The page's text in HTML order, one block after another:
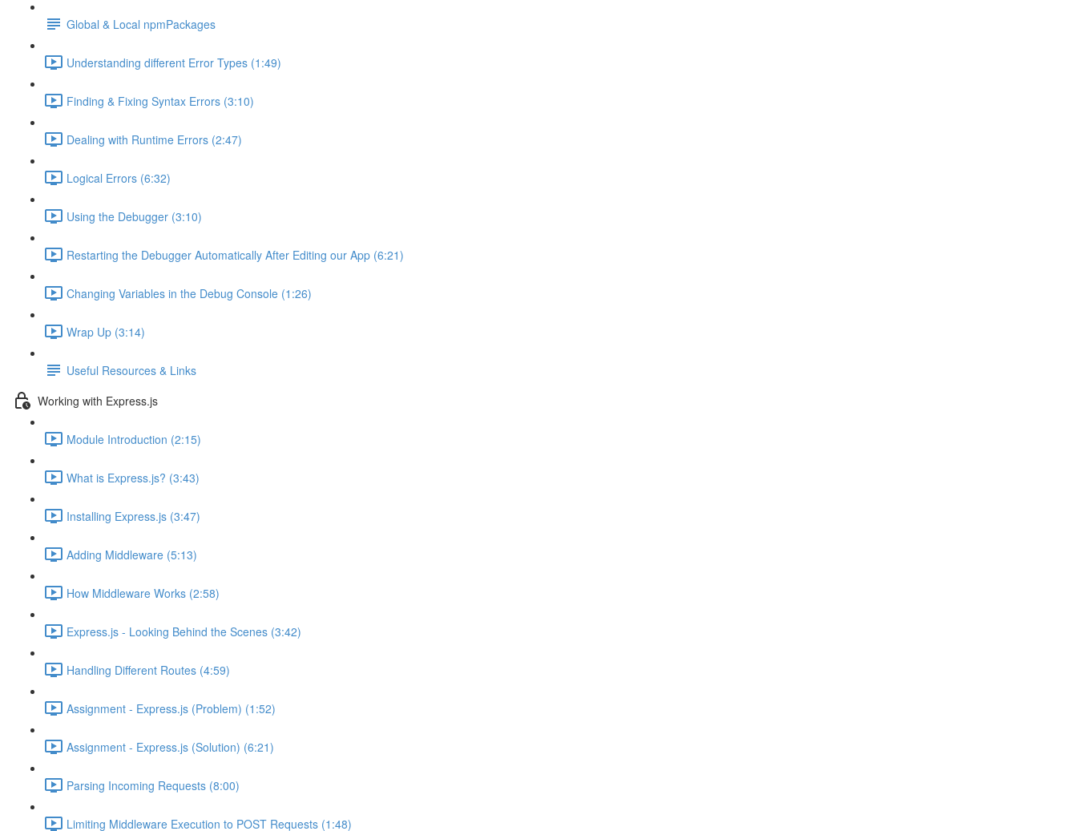
Global & Local npmPackages
Understanding different Error Types (1:49)
Finding & Fixing Syntax Errors (3:10)
Dealing with Runtime Errors (2:47)
Logical Errors (6:32)
Using the Debugger (3:10)
Restarting the Debugger Automatically After Editing our App (6:21)
Changing Variables in the Debug Console (1:26)
Wrap Up (3:14)
Useful Resources & Links
Working with Express.js
Module Introduction (2:15)
What is Express.js? (3:43)
Installing Express.js (3:47)
Adding Middleware (5:13)
How Middleware Works (2:58)
Express.js - Looking Behind the Scenes (3:42)
Handling Different Routes (4:59)
Assignment - Express.js (Problem) (1:52)
Assignment - Express.js (Solution) (6:21)
Parsing Incoming Requests (8:00)
Limiting Middleware Execution to POST Requests (1:48)